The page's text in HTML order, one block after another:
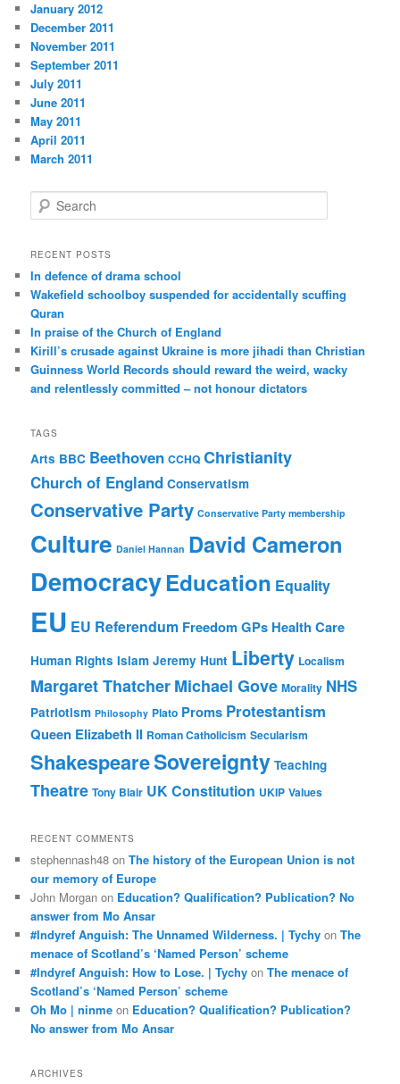
January 2012
December 2011
November 2011
September 2011
July 2011
June 2011
May 2011
April 2011
March 2011
e
r
h
RECENT POSTS
In defence of drama school
Wakefield schoolboy suspended for accidentally scuffing
Quran
In praise of the Church of England
Kirill’s crusade against Ukraine is more jihadi than Christian
Guinness World Records should reward the weird, wacky
and relentlessly committed – not honour dictators
TAGS
Arts BBC Beethoven CCHQ Christianity
Church of England Conservatism
Conservative Party Conservative Party membership
Culture Daniel Hannan David Cameron
DemocracyEducation Equality
EU EU Referendum FreedomGPs Health Care
Human Rights Islam Jeremy Hunt Liberty Localism
Margaret ThatcherMichael Gove Morality NHS
Patriotism Philosophy Plato Proms Protestantism
Queen Elizabeth II Roman Catholicism Secularism
ShakespeareSovereignty Teaching
Theatre Tony Blair UK Constitution UKIP Values
RECENT COMMENTS
stephennash48 onThe history of the European Union is not
our memory of Europe
John Morgan on Education? Qualification? Publication? No
answer from Mo Ansar
#Indyref Anguish: The Unnamed Wilderness. | Tychy onThe
menace of Scotland’s ‘Named Person’ scheme
#Indyref Anguish: How to Lose. | Tychy onThe menace of
Scotland’s ‘Named Person’ scheme
Oh Mo | ninme on Education? Qualification? Publication?
No answer from Mo Ansar
ARCHIVES